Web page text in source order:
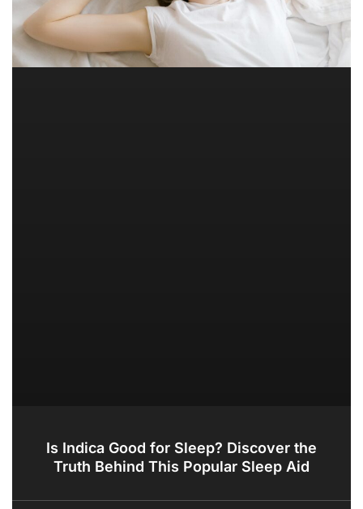
Is Indica Good for Sleep? Discover the
Truth Behind This Popular Sleep Aid